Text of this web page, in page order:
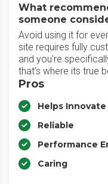
What
someone
Avoid using it for
site requires fully
and you're
that’s where its true
Pros
Helps Innovate
Reliable
Performance
Caring